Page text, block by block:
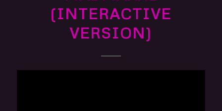
(INTERACTIVE
VERSION)